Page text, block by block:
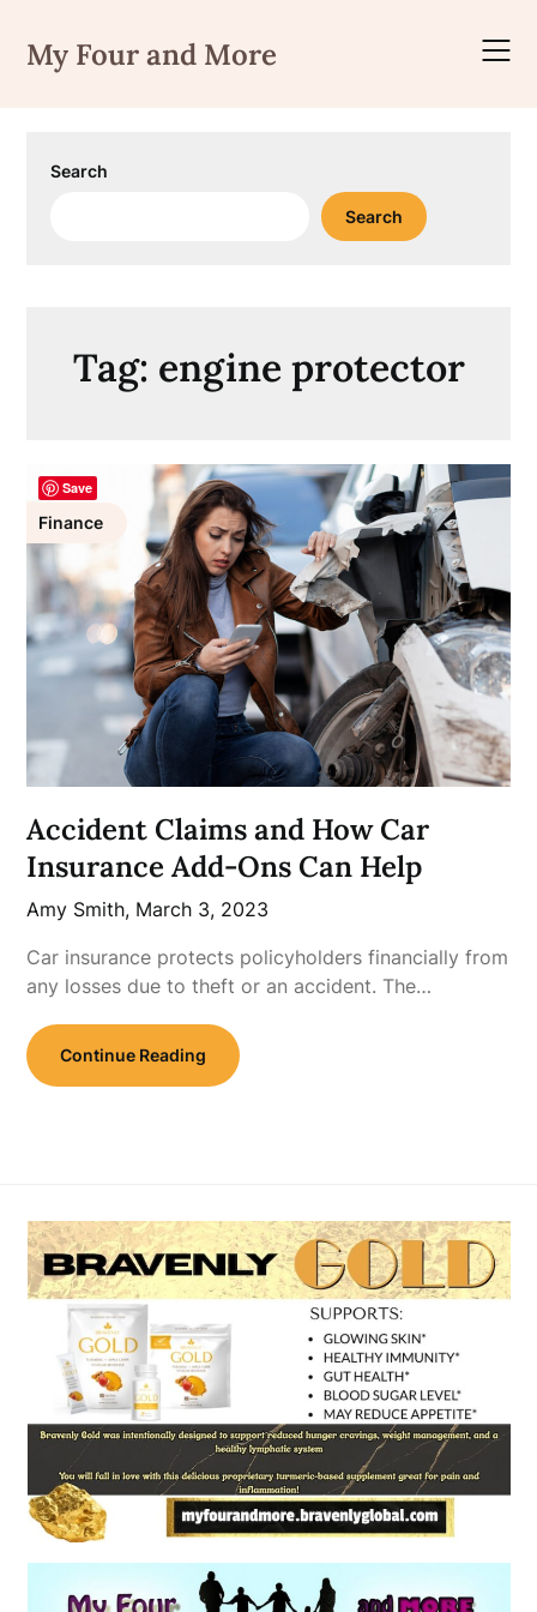
content
My Four and More
Search
Search
Tag: engine protector
Finance
Accident Claims and How Car
Insurance Add-Ons Can Help
Amy Smith, March 3, 2023
Car insurance protects policyholders financially from
any losses due to theft or an accident. The…
Continue Reading
Save